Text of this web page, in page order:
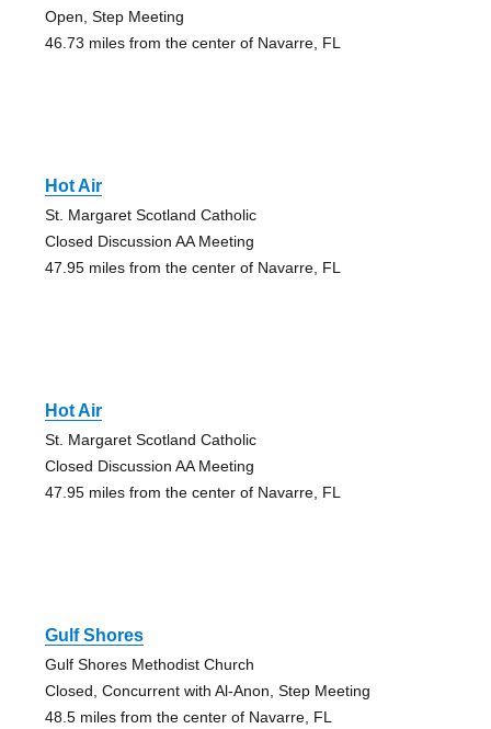
Open, Step Meeting
46.73 miles from the center of Navarre, FL
Hot Air
St. Margaret Scotland Catholic
Closed Discussion AA Meeting
47.95 miles from the center of Navarre, FL
Hot Air
St. Margaret Scotland Catholic
Closed Discussion AA Meeting
47.95 miles from the center of Navarre, FL
Gulf Shores
Gulf Shores Methodist Church
Closed, Concurrent with Al-Anon, Step Meeting
48.5 miles from the center of Navarre, FL